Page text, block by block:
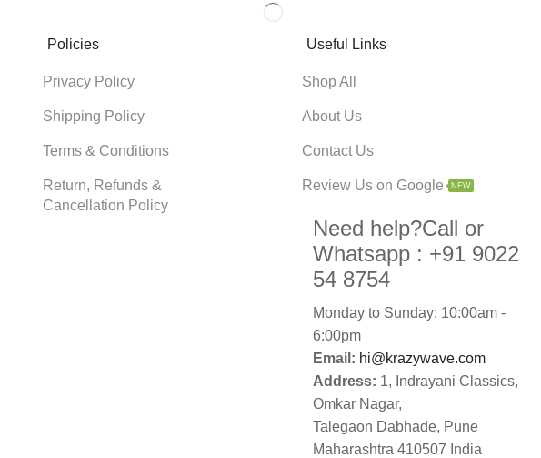
Policies
Privacy Policy
Shipping Policy
Terms & Conditions
Return, Refunds &
Cancellation Policy
Useful Links
Shop All
About Us
Contact Us
Review Us on Google NEW
Need help?Call or
Whatsapp : +91 9022
54 8754
Monday to Sunday: 10:00am -
6:00pm
Email: hi@krazywave.com
Address: 1, Indrayani Classics,
Omkar Nagar,
Talegaon Dabhade, Pune
Maharashtra 410507 India